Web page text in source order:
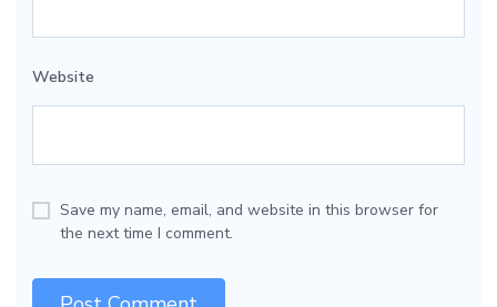
Website
Save my name, email, and website in this browser for
the next time I comment.